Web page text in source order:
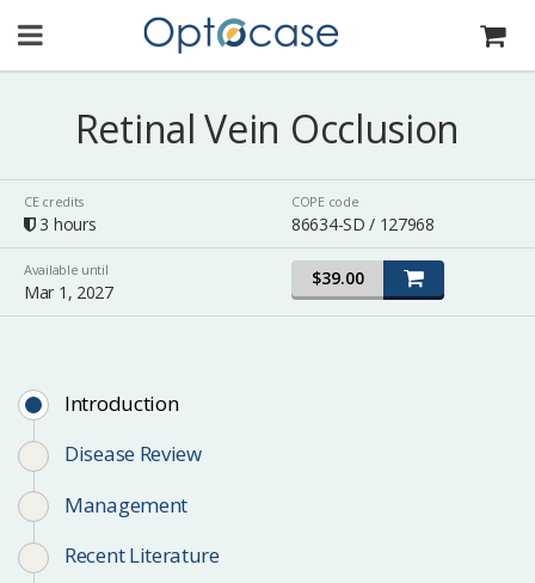
Retinal Vein Occlusion
CE credits
3 hours
COPE code
86634-SD / 127968
Available until
Mar 1, 2027
$39.00
Introduction
Disease Review
Management
Recent Literature